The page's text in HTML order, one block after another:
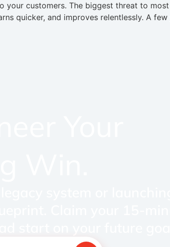
customers. The biggest threat to most
quicker, and improves relentlessly. A